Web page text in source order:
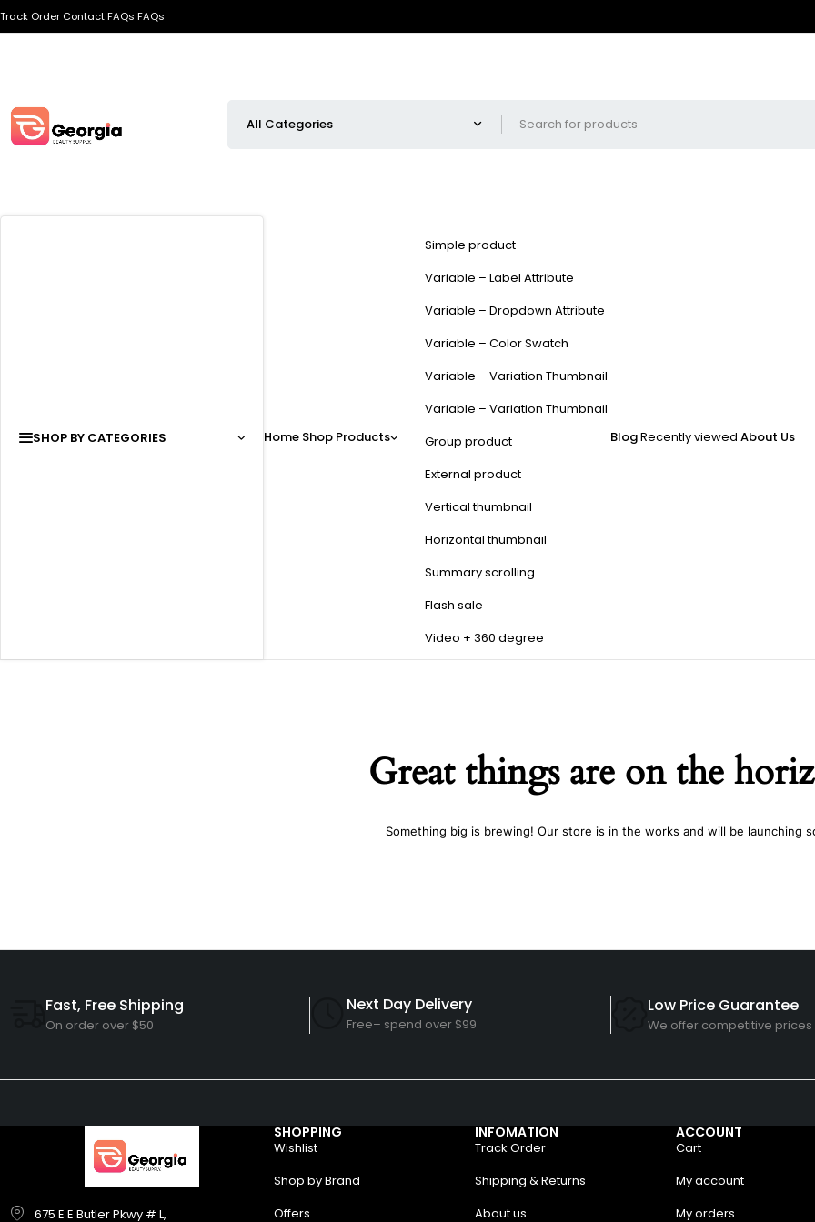
Track Order ContactFAQs FAQs
SHOP BY CATEGORIES Home Shop Products
Simple product
Variable – Label Attribute
Variable – Dropdown Attribute
Variable – Color Swatch
Variable – Variation Thumbnail
Variable – Variation Thumbnail
Group product
External product
Vertical thumbnail
Horizontal thumbnail
Summary scrolling
Flash sale
Video + 360 degree
BlogRecently viewed About Us
Great things are on the
Something big is brewing! Our store is in the works and will be launching
Fast, Free Shipping
On order over $50
Next Day Delivery
Free– spend over $99
Low Price Guarantee
We offer competitive prices
675 E E Butler Pkwy # L,
SHOPPING
Wishlist
Shop by Brand
Offers
INFOMATION
Track Order
Shipping & Returns
About us
ACCOUNT
Cart
My account
My orders